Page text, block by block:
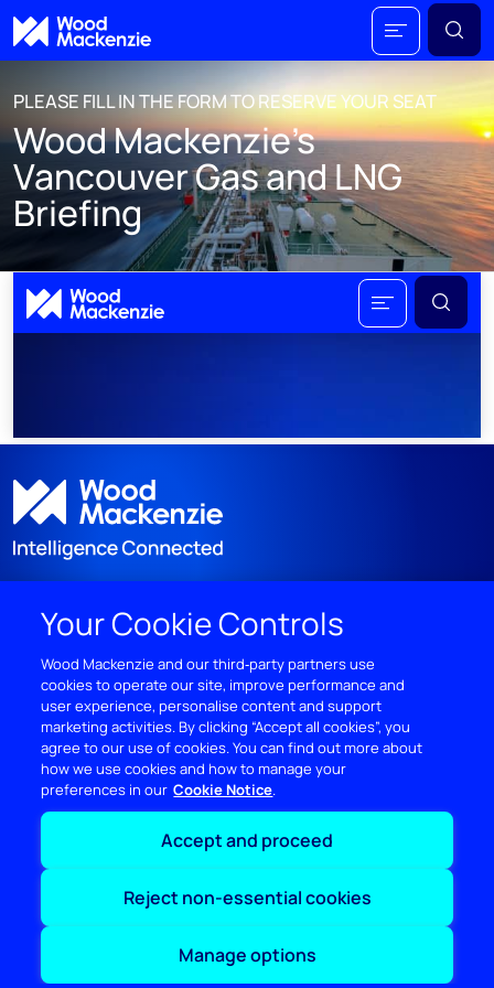
PLEASE FILL IN THE FORM TO RESERVE YOUR SEAT
Wood Mackenzie's
Vancouver Gas and LNG
Briefing
DISCOVER
RESOURCES
ABOUT WOODMAC
Terms of usePrivacyPoliciesCookie Policy
Your Cookie Controls
Wood Mackenzie and our third‑party partners use
cookies to operate our site, improve performance and
user experience, personalise content and support
marketing activities. By clicking “Accept all cookies”, you
agree to our use of cookies. You can find out more about
how we use cookies and how to manage your
preferences in our Cookie Notice
Accept and proceed
Reject non-essential cookies
Manage options